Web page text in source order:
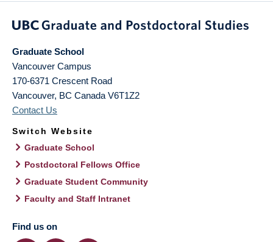
Graduate School
Vancouver Campus
170-6371 Crescent Road
Vancouver, BC Canada V6T1Z2
Contact Us
Switch Website
Graduate School
Postdoctoral Fellows Office
Graduate Student Community
Faculty and Staff Intranet
Find us on